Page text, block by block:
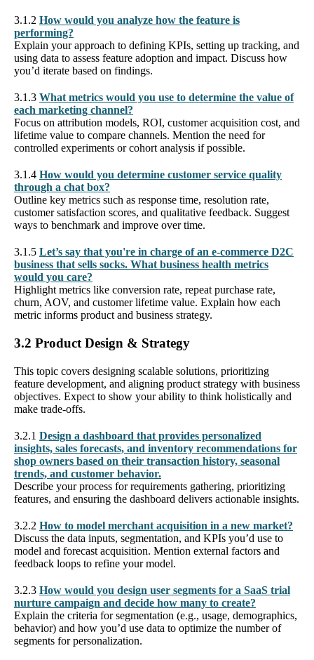
3.1.2 How would you analyze how the feature is
performing?
Explain your approach to defining KPIs, setting up tracking, and
using data to assess feature adoption and impact. Discuss how
you’d iterate based on findings.
3.1.3 What metrics would you use to determine the value of
each marketing channel?
Focus on attribution models, ROI, customer acquisition cost, and
lifetime value to compare channels. Mention the need for
controlled experiments or cohort analysis if possible.
3.1.4 How would you determine customer service quality
through a chat box?
Outline key metrics such as response time, resolution rate,
customer satisfaction scores, and qualitative feedback. Suggest
ways to benchmark and improve over time.
3.1.5 Let’s say that you're in charge of an e-commerce D2C
business that sells socks. What business health metrics
would you care?
Highlight metrics like conversion rate, repeat purchase rate,
churn, AOV, and customer lifetime value. Explain how each
metric informs product and business strategy.
3.2 Product Design & Strategy
This topic covers designing scalable solutions, prioritizing
feature development, and aligning product strategy with business
objectives. Expect to show your ability to think holistically and
make trade-offs.
3.2.1 Design a dashboard that provides personalized
insights, sales forecasts, and inventory recommendations for
shop owners based on their transaction history, seasonal
trends, and customer behavior.
Describe your process for requirements gathering, prioritizing
features, and ensuring the dashboard delivers actionable insights.
3.2.2 How to model merchant acquisition in a new market?
Discuss the data inputs, segmentation, and KPIs you’d use to
model and forecast acquisition. Mention external factors and
feedback loops to refine your model.
3.2.3 How would you design user segments for a SaaS trial
nurture campaign and decide how many to create?
Explain the criteria for segmentation (e.g., usage, demographics,
behavior) and how you’d use data to optimize the number of
segments for personalization.